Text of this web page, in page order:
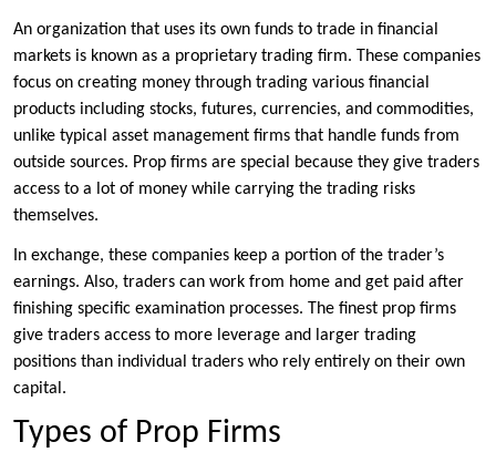
An organization that uses its own funds to trade in financial
markets is known as a proprietary trading firm. These companies
focus on creating money through trading various financial
products including stocks, futures, currencies, and commodities,
unlike typical asset management firms that handle funds from
outside sources. Prop firms are special because they give traders
access to a lot of money while carrying the trading risks
themselves.
In exchange, these companies keep a portion of the trader’s
earnings. Also, traders can work from home and get paid after
finishing specific examination processes. The finest prop firms
give traders access to more leverage and larger trading
positions than individual traders who rely entirely on their own
capital.
Types of Prop Firms